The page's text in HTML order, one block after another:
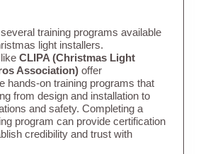
training programs available
light installers.
CLIPA (Christmas Light
Association)offer
hands-on training programs that
from design and installation to
and safety. Completing a
program can provide certification
credibility and trust with